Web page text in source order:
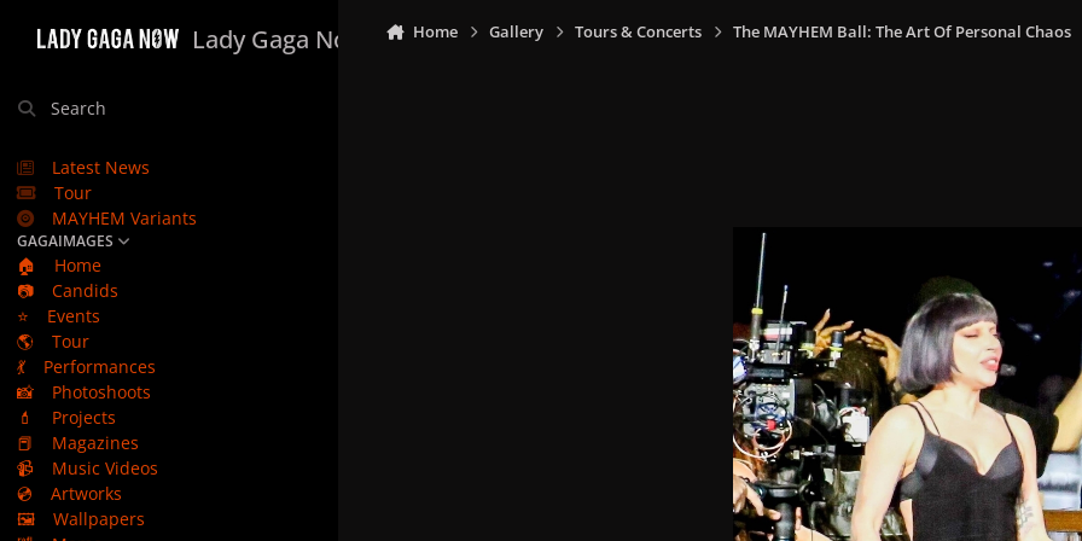
Lady Gaga Now
Search
Latest News
Tour
MAYHEM Variants
GAGAIMAGES
🏠
Home
📷
Candids
⭐
Events
🌎
Tour
💃
Performances
📸
Photoshoots
💄
Projects
📕
Magazines
📹
Music Videos
💿
Artworks
🖼️
Wallpapers
Home Gallery Tours & Concerts The MAYHEM Ball: The Art Of Personal Chaos